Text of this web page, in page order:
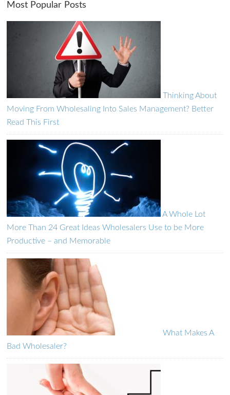
Most Popular Posts
Thinking About
Moving From Wholesaling Into Sales Management? Better
Read This First
A Whole Lot
More Than 24 Great Ideas Wholesalers Use to be More
Productive – and Memorable
What Makes A
Bad Wholesaler?